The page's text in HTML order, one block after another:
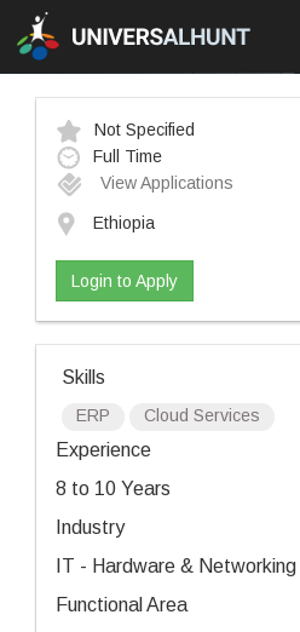
Not Specified
Full Time
View Applications
Ethiopia
Login to Apply
Skills
ERP Cloud Services
Experience
8 to 10 Years
Industry
IT - Hardware & Networking
Functional Area